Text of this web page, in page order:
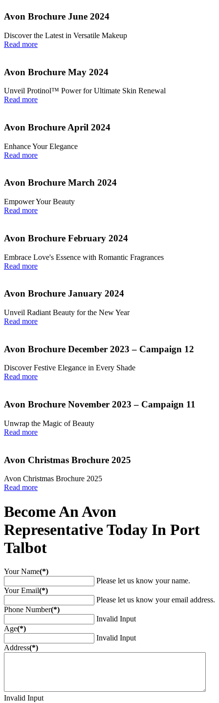
Avon Brochure June 2024
Discover the Latest in Versatile Makeup
Read more
Avon Brochure May 2024
Unveil Protinol™ Power for Ultimate Skin Renewal
Read more
Avon Brochure April 2024
Enhance Your Elegance
Read more
Avon Brochure March 2024
Empower Your Beauty
Read more
Avon Brochure February 2024
Embrace Love's Essence with Romantic Fragrances
Read more
Avon Brochure January 2024
Unveil Radiant Beauty for the New Year
Read more
Avon Brochure December 2023 – Campaign 12
Discover Festive Elegance in Every Shade
Read more
Avon Brochure November 2023 – Campaign 11
Unwrap the Magic of Beauty
Read more
Avon Christmas Brochure 2025
Avon Christmas Brochure 2025
Read more
Become An Avon
Representative Today In Port
Talbot
Your Name(*)
Please let us know your name.
Your Email(*)
Please let us know your email address.
Phone Number(*)
Invalid Input
Age(*)
Invalid Input
Address(*)
Invalid Input